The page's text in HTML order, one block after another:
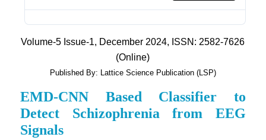
Volume-5 Issue-1, December 2024, ISSN: 2582-7626
(Online)
Published By: Lattice Science Publication (LSP)
EMD-CNN Based Classifier to
Detect Schizophrenia from EEG
Signals